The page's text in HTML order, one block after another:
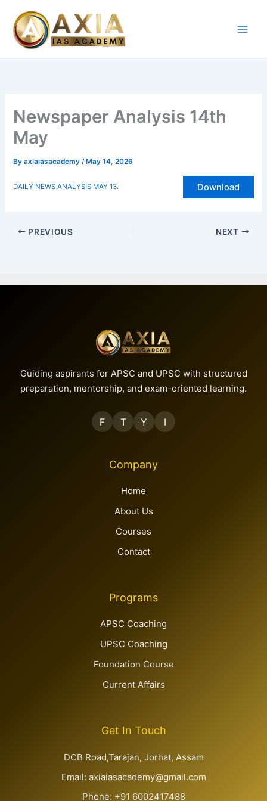
content
Newspaper Analysis 14th
May
Byaxiaiasacademy/ May 14, 2026
DAILY NEWS ANALYSIS MAY 13. Download
PREVIOUS NEXT
Guiding aspirants for APSC and UPSC with structured
preparation, mentorship, and exam-oriented learning.
F T Y I
Company
Home
About Us
Courses
Contact
Programs
APSC Coaching
UPSC Coaching
Foundation Course
Current Affairs
Get In Touch
DCB Road,Tarajan, Jorhat, Assam
Email: axiaiasacademy@gmail.com
Phone: +91 6002417488